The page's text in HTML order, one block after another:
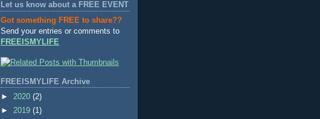
Let us know about a FREE EVENT
Got something FREE to share??
Send your entries or comments to
FREEISMYLIFE
FREEISMYLIFE Archive
► 2020 (2)
► 2019 (1)